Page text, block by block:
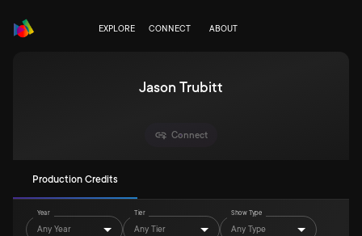
EXPLORE CONNECT ABOUT
Jason Trubitt
Connect
Production Credits
Year
Any Year
Tier
Any Tier
Show Type
Any Type